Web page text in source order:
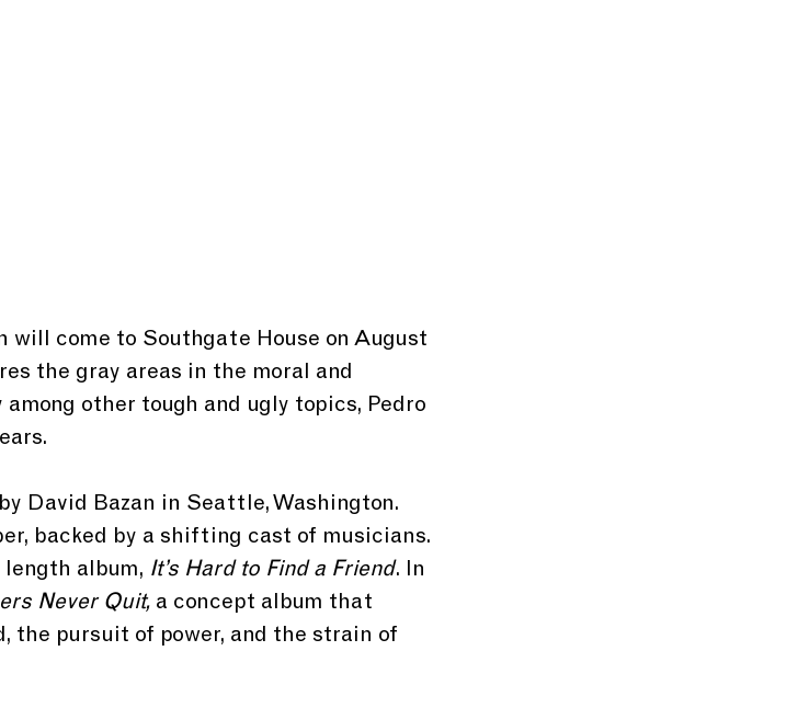
the gray areas in the moral and
other tough and ugly topics, Pedro
David Bazan in Seattle, Washington.
backed by a shifting cast of musicians.
album, It’s Hard to Find a Friend. In
Never Quit, a concept album that
the pursuit of power, and the strain of